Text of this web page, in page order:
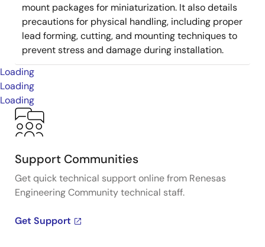
mount packages for miniaturization. It also details
precautions for physical handling, including proper
lead forming, cutting, and mounting techniques to
prevent stress and damage during installation.
Loading
Loading
Loading
Support Communities
Get quick technical support online from Renesas
Engineering Community technical staff.
Get Support